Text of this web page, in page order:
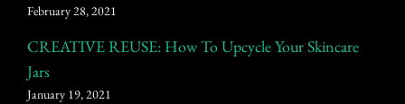
February 28, 2021
CREATIVE REUSE: How To Upcycle Your Skincare
Jars
January 19, 2021